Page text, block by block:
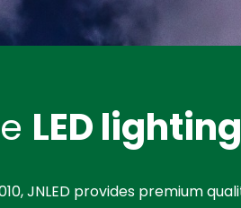
LED lighting
JNLED provides premium